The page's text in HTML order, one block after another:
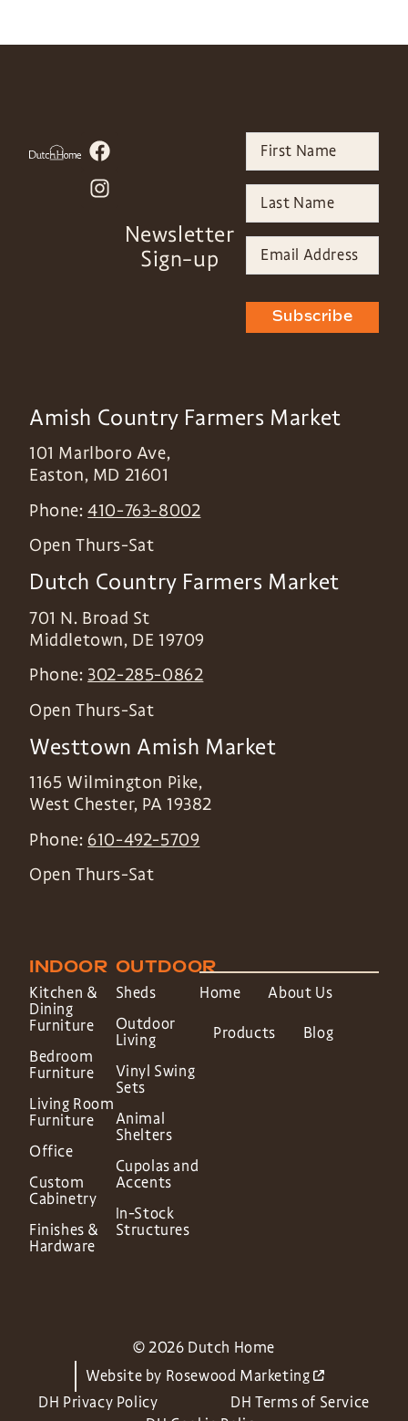
Newsletter
Sign-up
Subscribe
Amish Country Farmers Market
101 Marlboro Ave,
Easton, MD 21601
Phone:410-763-8002
Open Thurs-Sat
Dutch Country Farmers Market
701 N. Broad St
Middletown, DE 19709
Phone: 302-285-0862
Open Thurs-Sat
Westtown Amish Market
1165 Wilmington Pike,
West Chester, PA 19382
Phone: 610-492-5709
Open Thurs-Sat
INDOOR
Kitchen &
Dining
Furniture
Bedroom
Furniture
Living Room
Furniture
Office
Custom
Cabinetry
Finishes &
Hardware
OUTDOOR
Sheds
Outdoor
Living
Vinyl Swing
Sets
Animal
Shelters
Cupolas and
Accents
In-Stock
Structures
Home About Us
Products Blog
© 2026 Dutch Home
Website by Rosewood Marketing
DH Privacy Policy
DH Terms of Service